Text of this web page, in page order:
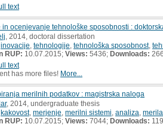
text
in ocenjevanje tehnološke sposobnosti :
, 2014, doctoral dissertation
inovacije tehnologije tehnološka sposobnost,
RUP: 10.07.2015; Views: 5436; Downloads:
text
has more files! More...
merilnih podatkov : magistrska naloga
, 2014, undergraduate thesis
kakovost, merjenje merilni sistemi analiza merila
RUP: 10.07.2015; Views: 7044; Downloads: 119